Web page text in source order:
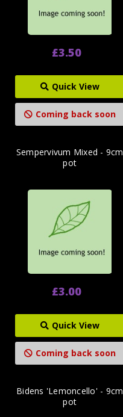
£3.50
Quick View
Coming back soon
Sempervivum Mixed - 9cm
pot
£3.00
Quick View
Coming back soon
Bidens 'Lemoncello' - 9cm
pot